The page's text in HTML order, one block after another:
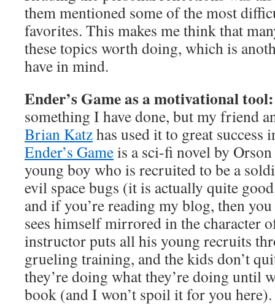
them mentioned some of the most
favorites. This makes me think that
these topics worth doing, which is
have in mind.
Ender’s Game as a motivational
something I have done, but my friend
Brian Katzhas used it to great success
Ender’s Gameis a sci-fi novel by
young boy who is recruited to be a
evil space bugs (it is actually quite
and if you’re reading my blog, then
sees himself mirrored in the character
instructor puts all his young recruits
grueling training, and the kids don’t
they’re doing what they’re doing until
book (and I won’t spoil it for you here).